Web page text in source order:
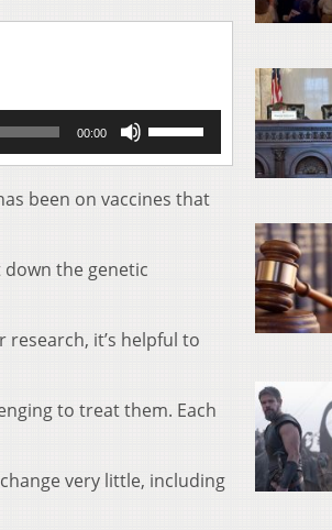
00:00
Arrow
keys
been on vaccines that
the genetic
research, it’s helpful to
to treat them. Each
very little, including